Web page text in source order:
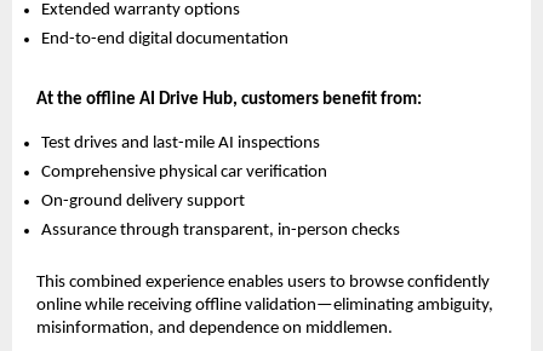
Extended warranty options
End-to-end digital documentation
At the offline AI Drive Hub, customers benefit from:
Test drives and last-mile AI inspections
Comprehensive physical car verification
On-ground delivery support
Assurance through transparent, in-person checks
This combined experience enables users to browse confidently
online while receiving offline validation—eliminating ambiguity,
misinformation, and dependence on middlemen.